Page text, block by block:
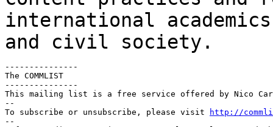
international
and civil society.
---------------
The COMMLIST
---------------
This mailing list is a free service offered by Nico
--
To subscribe or unsubscribe, please visit
http://
--